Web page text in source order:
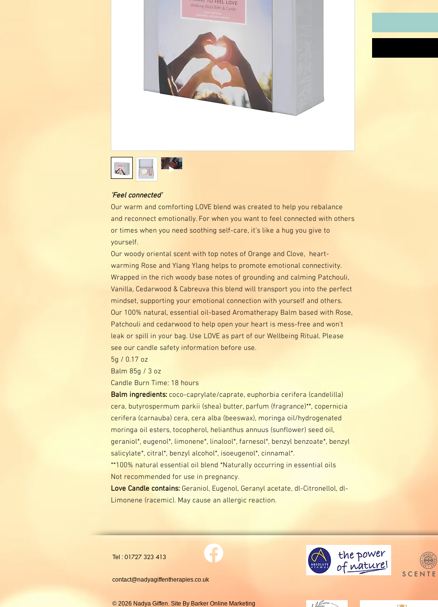
'Feel connected'
Our warm and comforting LOVE blend was created to help you rebalance
and reconnect emotionally. For when you want to feel connected with others
or times when you need soothing self-care, it’s like a hug you give to
yourself.
Our woody oriental scent with top notes of Orange and Clove, heart-
warming Rose and Ylang Ylang helps to promote emotional connectivity.
Wrapped in the rich woody base notes of grounding and calming Patchouli,
Vanilla, Cedarwood & Cabreuva this blend will transport you into the perfect
mindset, supporting your emotional connection with yourself and others.
Our 100% natural, essential oil-based Aromatherapy Balm based with Rose,
Patchouli and cedarwood to help open your heart is mess-free and won't
leak or spill in your bag. Use LOVE as part of our Wellbeing Ritual. Please
see our candle safety information before use.
5g / 0.17 oz
Balm 85g / 3 oz
Candle Burn Time: 18 hours
Balm ingredients: coco-caprylate/caprate, euphorbia cerifera (candelilla)
cera, butyrospermum parkii (shea) butter, parfum (fragrance)**, copernicia
cerifera (carnauba) cera, cera alba (beeswax), moringa oil/hydrogenated
moringa oil esters, tocopherol, helianthus annuus (sunflower) seed oil,
geraniol*, eugenol*, limonene*, linalool*, farnesol*, benzyl benzoate*, benzyl
salicylate*, citral*, benzyl alcohol*, isoeugenol*, cinnamal*.
**100% natural essential oil blend *Naturally occurring in essential oils
Not recommended for use in pregnancy.
Love Candle contains: Geraniol, Eugenol, Geranyl acetate, dl-Citronellol, dl-
Limonene (racemic). May cause an allergic reaction.
Tel : 01727 323 413
contact@nadyagiffentherapies.co.uk
© 2026 Nadya Giffen. Site By Barker Online Marketing